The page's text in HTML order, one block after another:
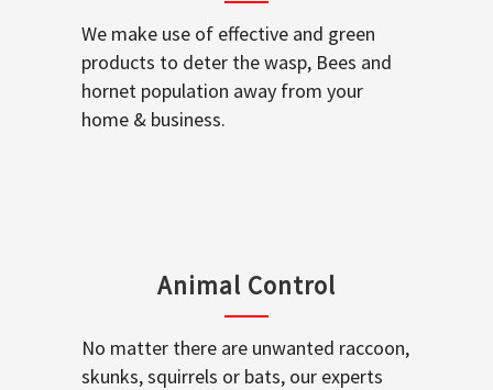
We make use of effective and green
products to deter the wasp, Bees and
hornet population away from your
home & business.
Animal Control
No matter there are unwanted raccoon,
skunks, squirrels or bats, our experts